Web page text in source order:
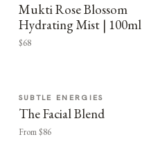
Mukti Rose Blossom
Hydrating Mist | 100ml
$68
SUBTLE ENERGIES
The Facial Blend
From $86